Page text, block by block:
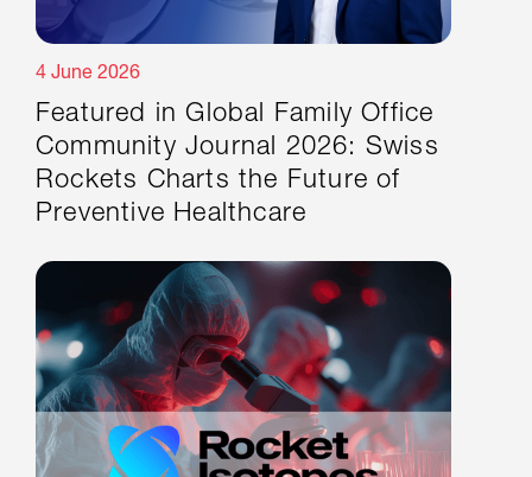
4 June 2026
Featured in Global Family Office
Community Journal 2026: Swiss
Rockets Charts the Future of
Preventive Healthcare